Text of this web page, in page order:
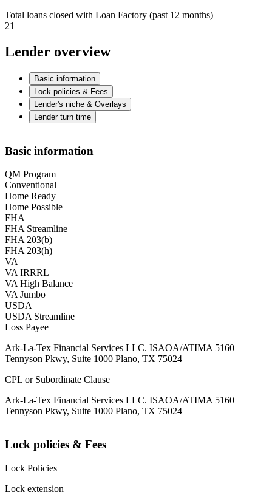
Total loans closed with Loan Factory (past 12 months)
21
Lender overview
Basic information
Lock policies & Fees
Lender's niche & Overlays
Lender turn time
Basic information
QM Program
Conventional
Home Ready
Home Possible
FHA
FHA Streamline
FHA 203(b)
FHA 203(h)
VA
VA IRRRL
VA High Balance
VA Jumbo
USDA
USDA Streamline
Loss Payee
Ark-La-Tex Financial Services LLC. ISAOA/ATIMA 5160
Tennyson Pkwy, Suite 1000 Plano, TX 75024
CPL or Subordinate Clause
Ark-La-Tex Financial Services LLC. ISAOA/ATIMA 5160
Tennyson Pkwy, Suite 1000 Plano, TX 75024
Lock policies & Fees
Lock Policies
Lock extension